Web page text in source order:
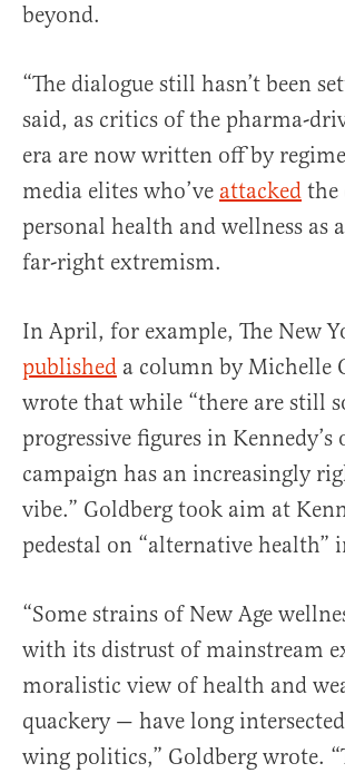
beyond.
“The dialogue still hasn’t been
said, as critics of the pharma-
era are now written off by
media elites who’ve attacked the
personal health and wellness as
far-right extremism.
In April, for example, The New
published a column by Michelle
wrote that while “there are still
progressive figures in
campaign has an increasingly
vibe.” Goldberg took aim at
pedestal on “alternative health”
“Some strains of New Age
with its distrust of mainstream
moralistic view of health and
quackery — have long
wing politics,” Goldberg wrote.